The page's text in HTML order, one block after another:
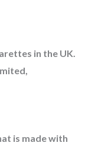
in the UK.
is made with